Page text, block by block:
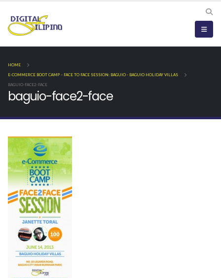
HOME
E-COMMERCE BOOT CAMP – FACE TO FACE SESSION: BAGUIO - BAGUIO HOLIDAY VILLAS
BAGUIO-FACE2-FACE
baguio-face2-face